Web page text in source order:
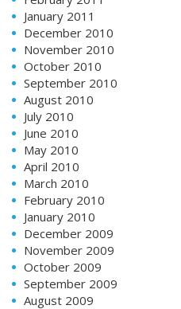
January 2011
December 2010
November 2010
October 2010
September 2010
August 2010
July 2010
June 2010
May 2010
April 2010
March 2010
February 2010
January 2010
December 2009
November 2009
October 2009
September 2009
August 2009